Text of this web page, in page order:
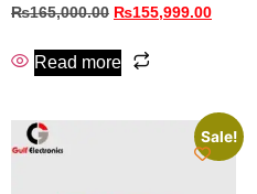
₨165,000.00 ₨155,999.00
Read more
Sale!